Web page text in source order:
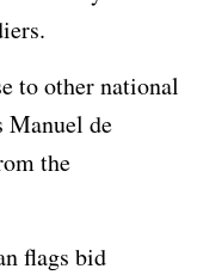
to other national
Manuel de
the
flags bid